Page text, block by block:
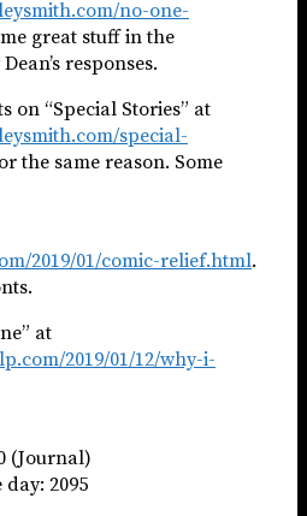
no-one-
great stuff in the
responses.
on “Special Stories” at
special-
the same reason. Some
2019/01/comic-relief.html.
at
2019/01/12/why-i-
(Journal)
2095